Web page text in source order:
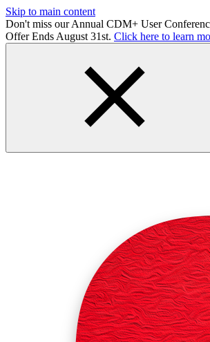
Skip to main content
Don't miss our Annual CDM+ User
Offer Ends August 31st. Click here to learn